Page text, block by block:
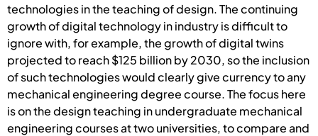
technologies in the teaching of design. The continuing
growth of digital technology in industry is difficult to
ignore with, for example, the growth of digital twins
projected to reach $125 billion by 2030, so the inclusion
of such technologies would clearly give currency to any
mechanical engineering degree course. The focus here
is on the design teaching in undergraduate mechanical
engineering courses at two universities, to compare and